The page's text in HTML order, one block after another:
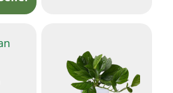
variants.
The